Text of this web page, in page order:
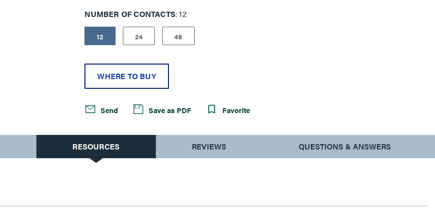
NUMBER OF CONTACTS 12
12 24 48
WHERE TO BUY
Send Save as PDF Favorite
RESOURCES REVIEWS QUESTIONS & ANSWERS